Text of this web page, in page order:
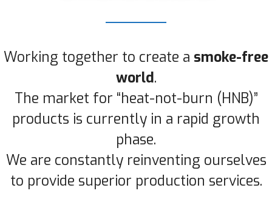
Working together to create a smoke-free
world.
The market for “heat-not-burn (HNB)”
products is currently in a rapid growth
phase.
We are constantly reinventing ourselves
to provide superior production services.